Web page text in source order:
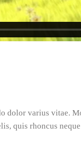
varius vitae.
quis rhoncus